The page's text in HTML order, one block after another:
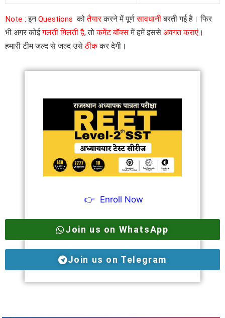
Note : इनQuestions कोतैयारकरने में पूर्णसावधानीबरती गई है। फिर
भी अगर कोईगलती मिलती है, तोकमेंट बॉक्समें हमें इससे अवगत कराएं।
हमारी टीम जल्द से जल्द उसेठीककर देगी।
👉 Enroll Now
Join us on WhatsApp
Join us on Telegram